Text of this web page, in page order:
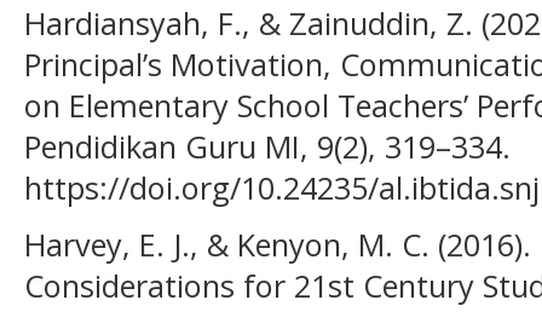
Hardiansyah, F., & Zainuddin, Z.
Principal’s Motivation,
on Elementary School Teachers’
Pendidikan Guru MI, 9(2), 319–334.
https://doi.org/10.24235/
Harvey, E. J., & Kenyon, M. C.
Considerations for 21st Century